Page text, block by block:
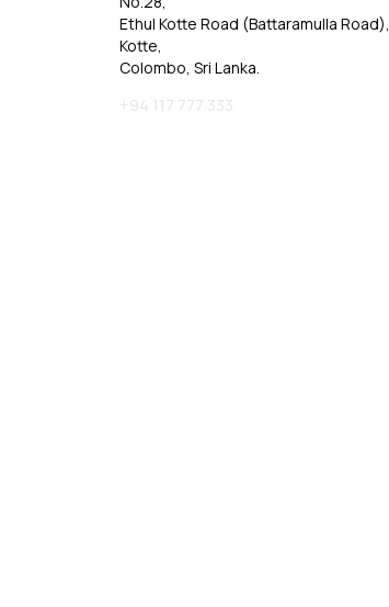
Ethul Kotte Road (Battaramulla Road),
Kotte,
Colombo, Sri Lanka.
+94 117 777 333